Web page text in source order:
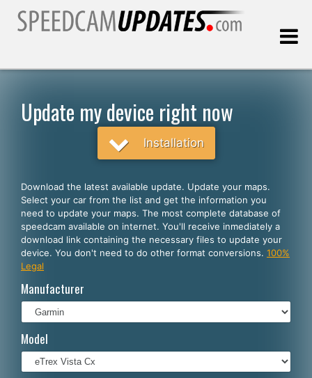
English
Español
Português
Français
Polski
Update my device right now
Installation
Download the latest available update. Update your maps.
Select your car from the list and get the information you
need to update your maps. The most complete database of
speedcam available on internet. You'll receive inmediately a
download link containing the necessary files to update your
device. You don't need to do other format conversions. 100%
Legal
Manufacturer
Model